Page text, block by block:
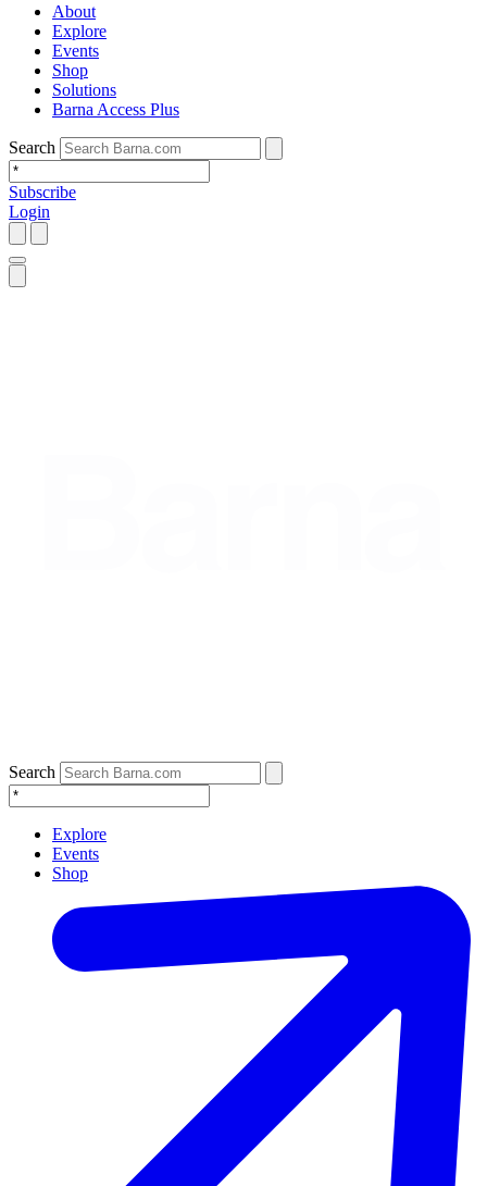
About
Explore
Events
Shop
Solutions
Barna Access Plus
Search
Subscribe
Login
Search
Explore
Events
Shop